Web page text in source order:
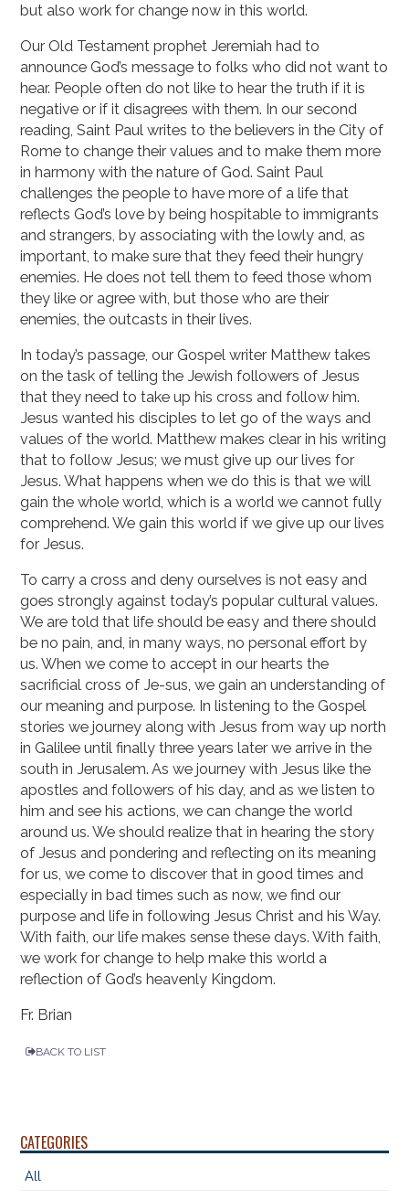
but also work for change now in this world.
Our Old Testament prophet Jeremiah had to
announce God’s message to folks who did not want to
hear. People often do not like to hear the truth if it is
negative or if it disagrees with them. In our second
reading, Saint Paul writes to the believers in the City of
Rome to change their values and to make them more
in harmony with the nature of God. Saint Paul
challenges the people to have more of a life that
reflects God’s love by being hospitable to immigrants
and strangers, by associating with the lowly and, as
important, to make sure that they feed their hungry
enemies. He does not tell them to feed those whom
they like or agree with, but those who are their
enemies, the outcasts in their lives.
In today’s passage, our Gospel writer Matthew takes
on the task of telling the Jewish followers of Jesus
that they need to take up his cross and follow him.
Jesus wanted his disciples to let go of the ways and
values of the world. Matthew makes clear in his writing
that to follow Jesus; we must give up our lives for
Jesus. What happens when we do this is that we will
gain the whole world, which is a world we cannot fully
comprehend. We gain this world if we give up our lives
for Jesus.
To carry a cross and deny ourselves is not easy and
goes strongly against today’s popular cultural values.
We are told that life should be easy and there should
be no pain, and, in many ways, no personal effort by
us. When we come to accept in our hearts the
sacrificial cross of Je-sus, we gain an understanding of
our meaning and purpose. In listening to the Gospel
stories we journey along with Jesus from way up north
in Galilee until finally three years later we arrive in the
south in Jerusalem. As we journey with Jesus like the
apostles and followers of his day, and as we listen to
him and see his actions, we can change the world
around us. We should realize that in hearing the story
of Jesus and pondering and reflecting on its meaning
for us, we come to discover that in good times and
especially in bad times such as now, we find our
purpose and life in following Jesus Christ and his Way.
With faith, our life makes sense these days. With faith,
we work for change to help make this world a
reflection of God’s heavenly Kingdom.
Fr. Brian
BACK TO LIST
CATEGORIES
All